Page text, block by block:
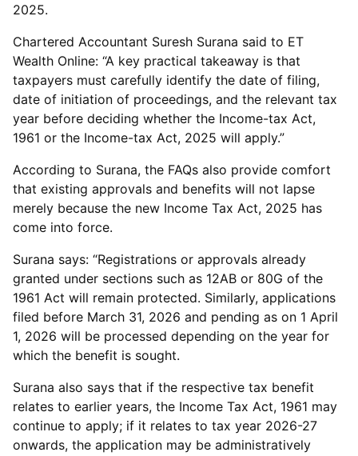
2025.
Chartered Accountant Suresh Surana said to ET
Wealth Online: “A key practical takeaway is that
taxpayers must carefully identify the date of filing,
date of initiation of proceedings, and the relevant tax
year before deciding whether the Income-tax Act,
1961 or the Income-tax Act, 2025 will apply.”
According to Surana, the FAQs also provide comfort
that existing approvals and benefits will not lapse
merely because the new Income Tax Act, 2025 has
come into force.
Surana says: “Registrations or approvals already
granted under sections such as 12AB or 80G of the
1961 Act will remain protected. Similarly, applications
filed before March 31, 2026 and pending as on 1 April
1, 2026 will be processed depending on the year for
which the benefit is sought.
Surana also says that if the respective tax benefit
relates to earlier years, the Income Tax Act, 1961 may
continue to apply; if it relates to tax year 2026-27
onwards, the application may be administratively